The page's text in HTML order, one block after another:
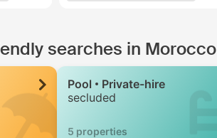
searches in Morocco
Pool
Private-hire
secluded
5 properties